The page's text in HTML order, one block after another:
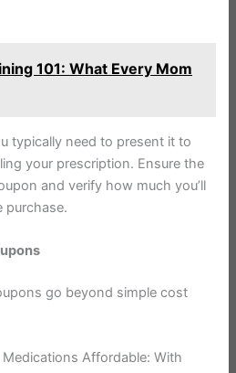
101: What Every Mom
typically need to present it to
your prescription. Ensure the
and verify how much you’ll
purchase.
go beyond simple cost
Medications Affordable: With